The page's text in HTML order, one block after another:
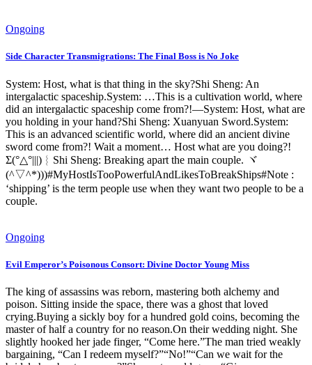
Ongoing
Side Character Transmigrations: The Final Boss is No Joke
System: Host, what is that thing in the sky?Shi Sheng: An
intergalactic spaceship.System: …This is a cultivation world, where
did an intergalactic spaceship come from?!—System: Host, what are
you holding in your hand?Shi Sheng: Xuanyuan Sword.System:
This is an advanced scientific world, where did an ancient divine
sword come from?! Wait a moment… Host what are you doing?!
Σ(°△°|||)︴Shi Sheng: Breaking apart the main couple. ヾ
(^▽^*)))#MyHostIsTooPowerfulAndLikesToBreakShips#Note :
‘shipping’ is the term people use when they want two people to be a
couple.
Ongoing
Evil Emperor’s Poisonous Consort: Divine Doctor Young Miss
The king of assassins was reborn, mastering both alchemy and
poison. Sitting inside the space, there was a ghost that loved
crying.Buying a sickly boy for a hundred gold coins, becoming the
master of half a country for no reason.On their wedding night. She
slightly hooked her jade finger, “Come here.”The man tried weakly
bargaining, “Can I redeem myself?”“No!”“Can we wait for the